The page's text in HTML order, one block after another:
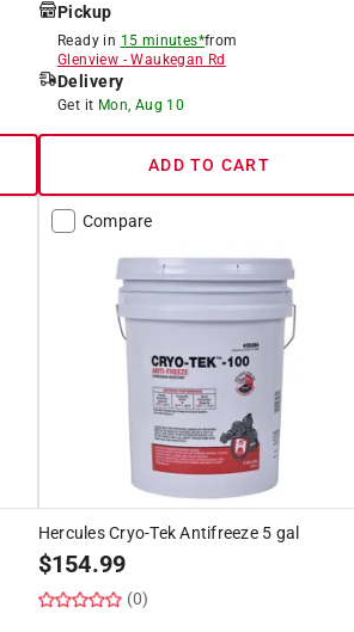
Pickup
Ready in 15 minutes*from
Glenview -Waukegan Rd
Delivery
Get it Mon, Aug 10
ADD TO CART
Compare
Hercules Cryo-Tek Antifreeze 5 gal
$154.99
(0)